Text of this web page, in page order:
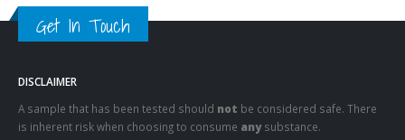
Get In Touch
DISCLAIMER
A sample that has been tested should not be considered safe. There
is inherent risk when choosing to consume anysubstance.